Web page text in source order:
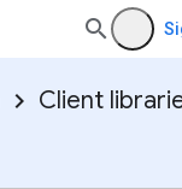
Client